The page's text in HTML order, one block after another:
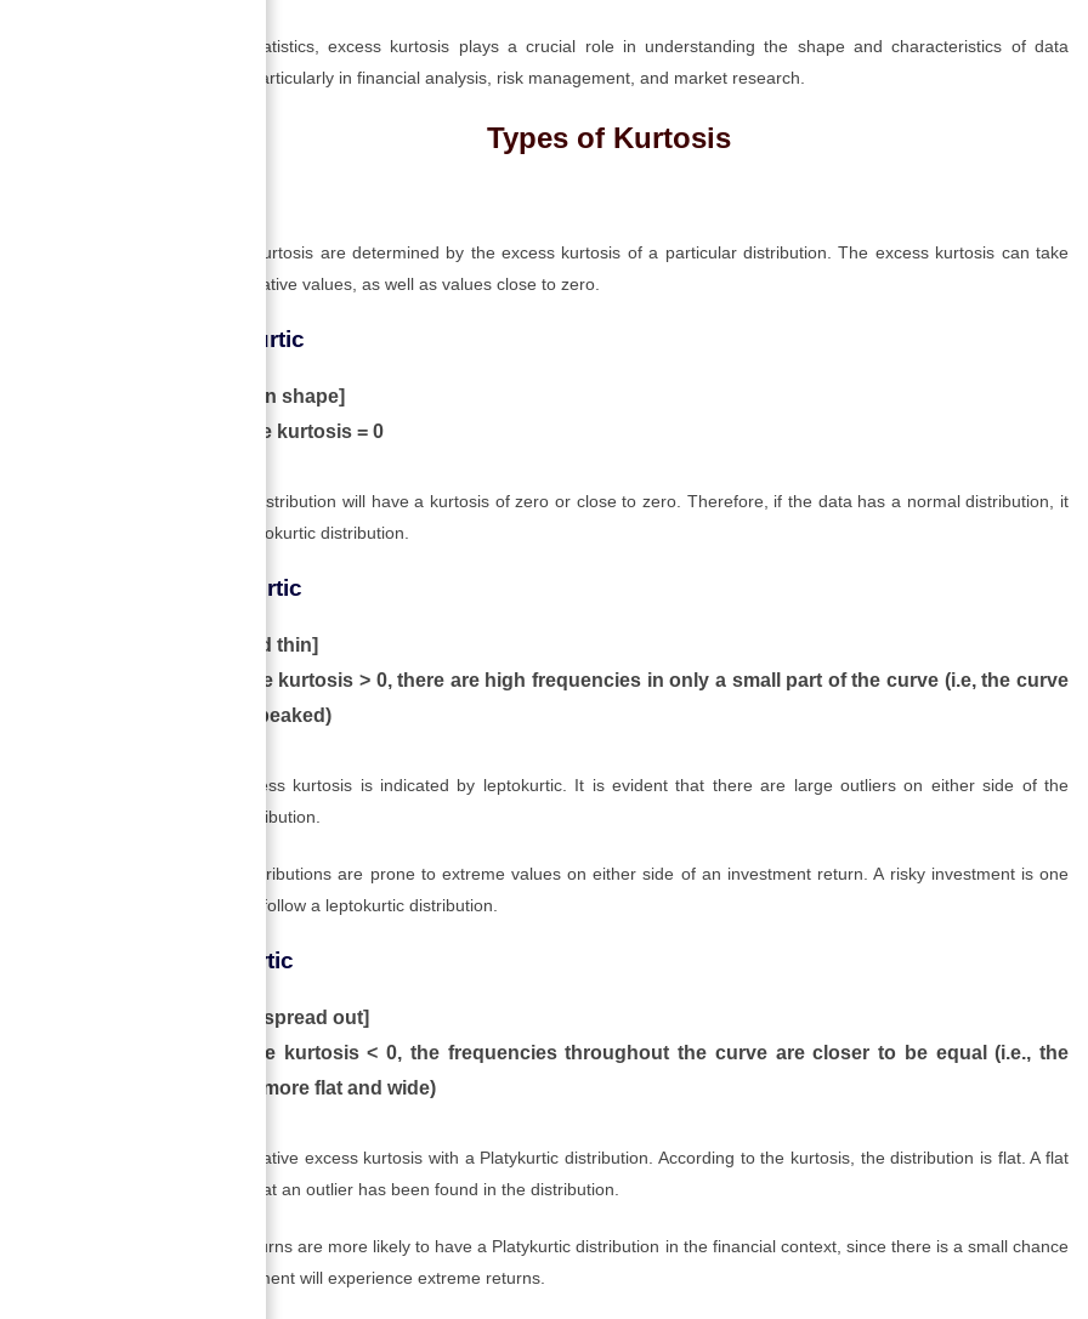
In business statistics, excess kurtosis plays a crucial role in understanding the shape and characteristics of data
distributions, particularly in financial analysis, risk management, and market research.
Types of Kurtosis
The types of kurtosis are determined by the excess kurtosis of a particular distribution. The excess kurtosis can take
positive or negative values, as well as values close to zero.
1) Mesokurtic
[normal in shape]
When the kurtosis = 0
A Mesokurtic distribution will have a kurtosis of zero or close to zero. Therefore, if the data has a normal distribution, it
also has a Mesokurtic distribution.
2) Leptokurtic
[high and thin]
When the kurtosis > 0, there are high frequencies in only a small part of the curve (i.e, the curve
is more peaked)
A positive excess kurtosis is indicated by leptokurtic. It is evident that there are large outliers on either side of the
leptokurtic distribution.
Leptokurtic distributions are prone to extreme values on either side of an investment return. A risky investment is one
whose returns follow a leptokurtic distribution.
3) Platykurtic
[flat and spread out]
When the kurtosis < 0, the frequencies throughout the curve are closer to be equal (i.e., the
curve is more flat and wide)
There is a negative excess kurtosis with a Platykurtic distribution. According to the kurtosis, the distribution is flat.A flat
tail indicates that an outlier has been found in the distribution.
Investment returns are more likely to have a Platykurtic distribution in the financial context, since there is a small chance
that the investment will experience extreme returns.